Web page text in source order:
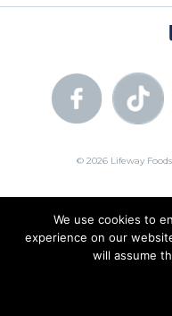
© 2026 Lifeway
We use cookies to
experience on our
will assume